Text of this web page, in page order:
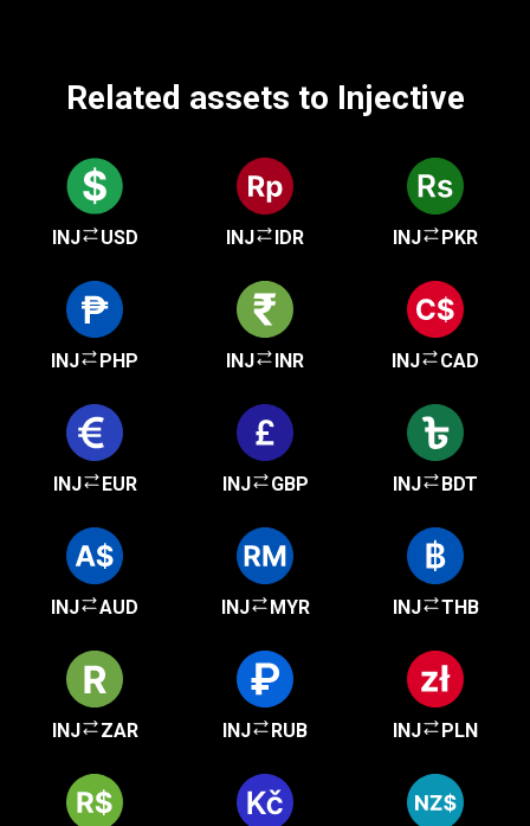
Related assets to Injective
INJ USD INJ IDR INJ PKR
INJ PHP INJ INR INJ CAD
INJ EUR INJ GBP INJ BDT
INJ AUD INJ MYR INJ THB
INJ ZAR INJ RUB INJ PLN